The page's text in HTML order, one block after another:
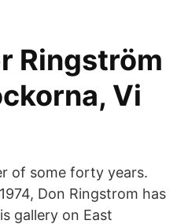
Ringström
Vi
of some forty years.
Don Ringstrom has
gallery on East